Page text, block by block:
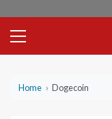
Menu
Home › Dogecoin